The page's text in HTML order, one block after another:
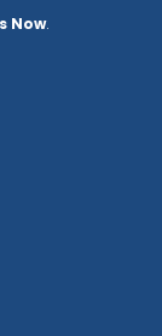
Now.